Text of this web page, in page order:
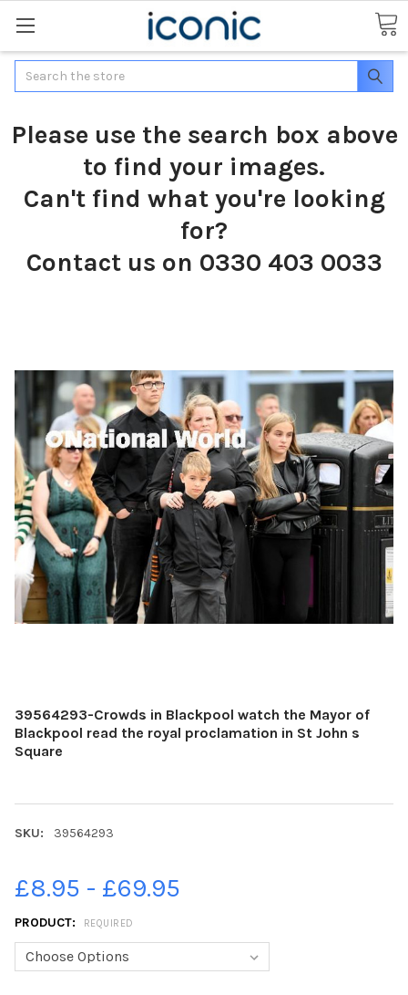
Search
Please use the search box above
to find your images.
Can't find what you're looking
for?
Contact us on 0330 403 0033
39564293-Crowds in Blackpool watch the Mayor of
Blackpool read the royal proclamation in St John s
Square
SKU: 39564293
£8.95 - £69.95
PRODUCT: REQUIRED